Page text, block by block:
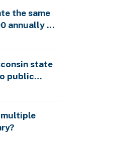
the same
annually as
state
public
multiple